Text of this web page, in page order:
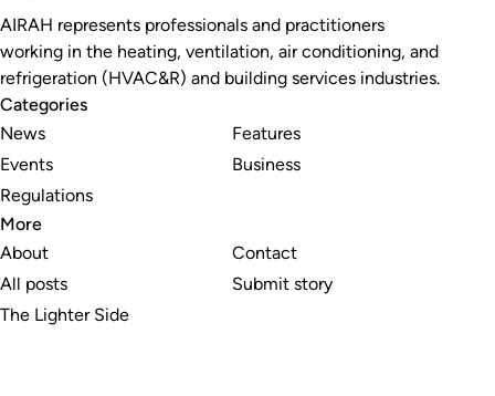
AIRAH represents professionals and practitioners
working in the heating, ventilation, air conditioning, and
refrigeration (HVAC&R) and building services industries.
Categories
News
Events
Regulations
Features
Business
More
About
All posts
The Lighter Side
Contact
Submit story